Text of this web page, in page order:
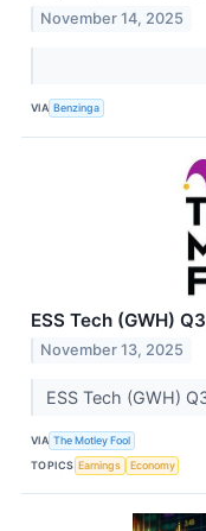
November 14, 2025
VIA Benzinga
ESS Tech (GWH)
November 13, 2025
ESS Tech (GWH)
VIA The Motley Fool
TOPICS Earnings Economy